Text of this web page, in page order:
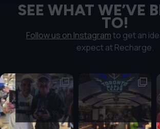
SEE WHAT WE’VE
TO!
Follow us on Instagramto get an
expect at Recharge.